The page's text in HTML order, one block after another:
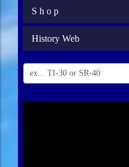
S h o p
History Web